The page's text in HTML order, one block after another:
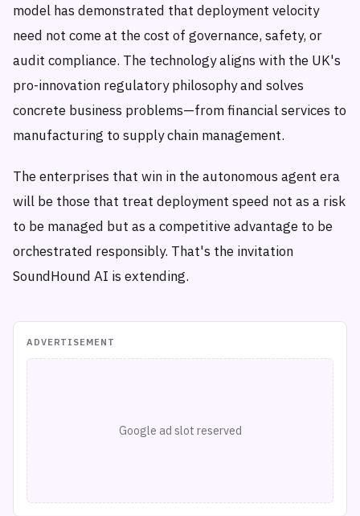
model has demonstrated that deployment velocity
need not come at the cost of governance, safety, or
audit compliance. The technology aligns with the UK's
pro-innovation regulatory philosophy and solves
concrete business problems—from financial services to
manufacturing to supply chain management.
The enterprises that win in the autonomous agent era
will be those that treat deployment speed not as a risk
to be managed but as a competitive advantage to be
orchestrated responsibly. That's the invitation
SoundHound AI is extending.
ADVERTISEMENT
Google ad slot reserved